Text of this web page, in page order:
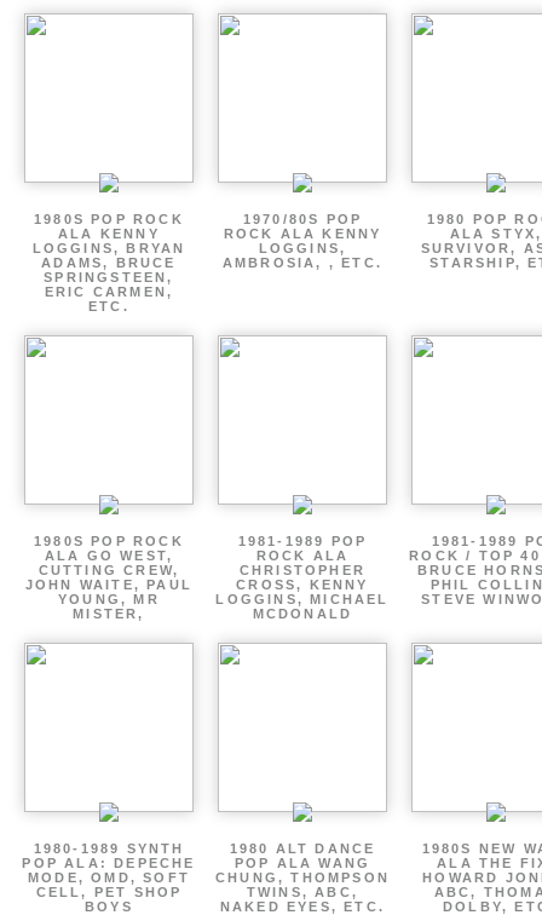
1980S POP ROCK
ALA KENNY
LOGGINS, BRYAN
ADAMS, BRUCE
SPRINGSTEEN,
ERIC CARMEN,
ETC.
1970/80S POP
ROCK ALA KENNY
LOGGINS,
AMBROSIA, , ETC.
1980 POP
ALA STYX,
SURVIVOR,
STARSHIP,
1980S POP ROCK
ALA GO WEST,
CUTTING CREW,
JOHN WAITE, PAUL
YOUNG, MR
MISTER,
1981-1989 POP
ROCK ALA
CHRISTOPHER
CROSS, KENNY
LOGGINS, MICHAEL
MCDONALD
1981-1989
ROCK / TOP
BRUCE
PHIL
STEVE
1980-1989 SYNTH
POP ALA: DEPECHE
MODE, OMD, SOFT
CELL, PET SHOP
BOYS
1980 ALT DANCE
POP ALA WANG
CHUNG, THOMPSON
TWINS, ABC,
NAKED EYES, ETC.
1980S NEW
ALA THE
HOWARD
ABC,
DOLBY,